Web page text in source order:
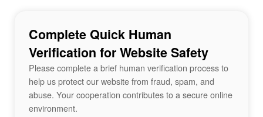
Complete Quick Human
Verification for Website Safety
Please complete a brief human verification process to
help us protect our website from fraud, spam, and
abuse. Your cooperation contributes to a secure online
environment.